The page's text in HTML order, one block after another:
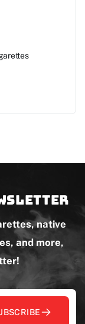
native
and more,